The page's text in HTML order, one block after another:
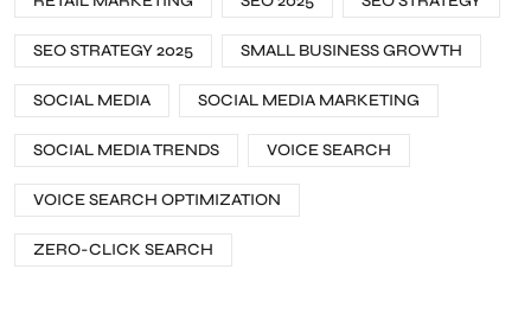
SEO STRATEGY 2025 SMALL BUSINESS GROWTH
SOCIAL MEDIA SOCIAL MEDIA MARKETING
SOCIAL MEDIA TRENDS VOICE SEARCH
VOICE SEARCH OPTIMIZATION
ZERO-CLICK SEARCH